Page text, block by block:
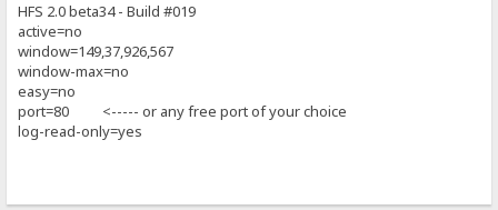
HFS 2.0 beta34 - Build #019
active=no
window=149,37,926,567
window-max=no
easy=no
port=80 <----- or any free port of your choice
log-read-only=yes